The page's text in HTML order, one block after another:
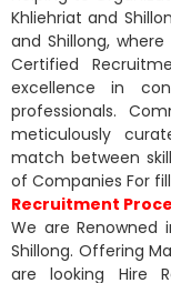
Khliehriat and
and Shillong,
Certified
excellence in
professionals.
meticulously
match between
of Companies For
Recruitment
We are Renowned
Shillong. Offering
are looking Hire